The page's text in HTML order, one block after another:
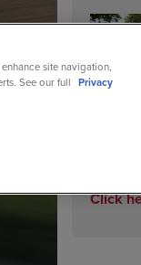
Click
site navigation,
See our full Privacy